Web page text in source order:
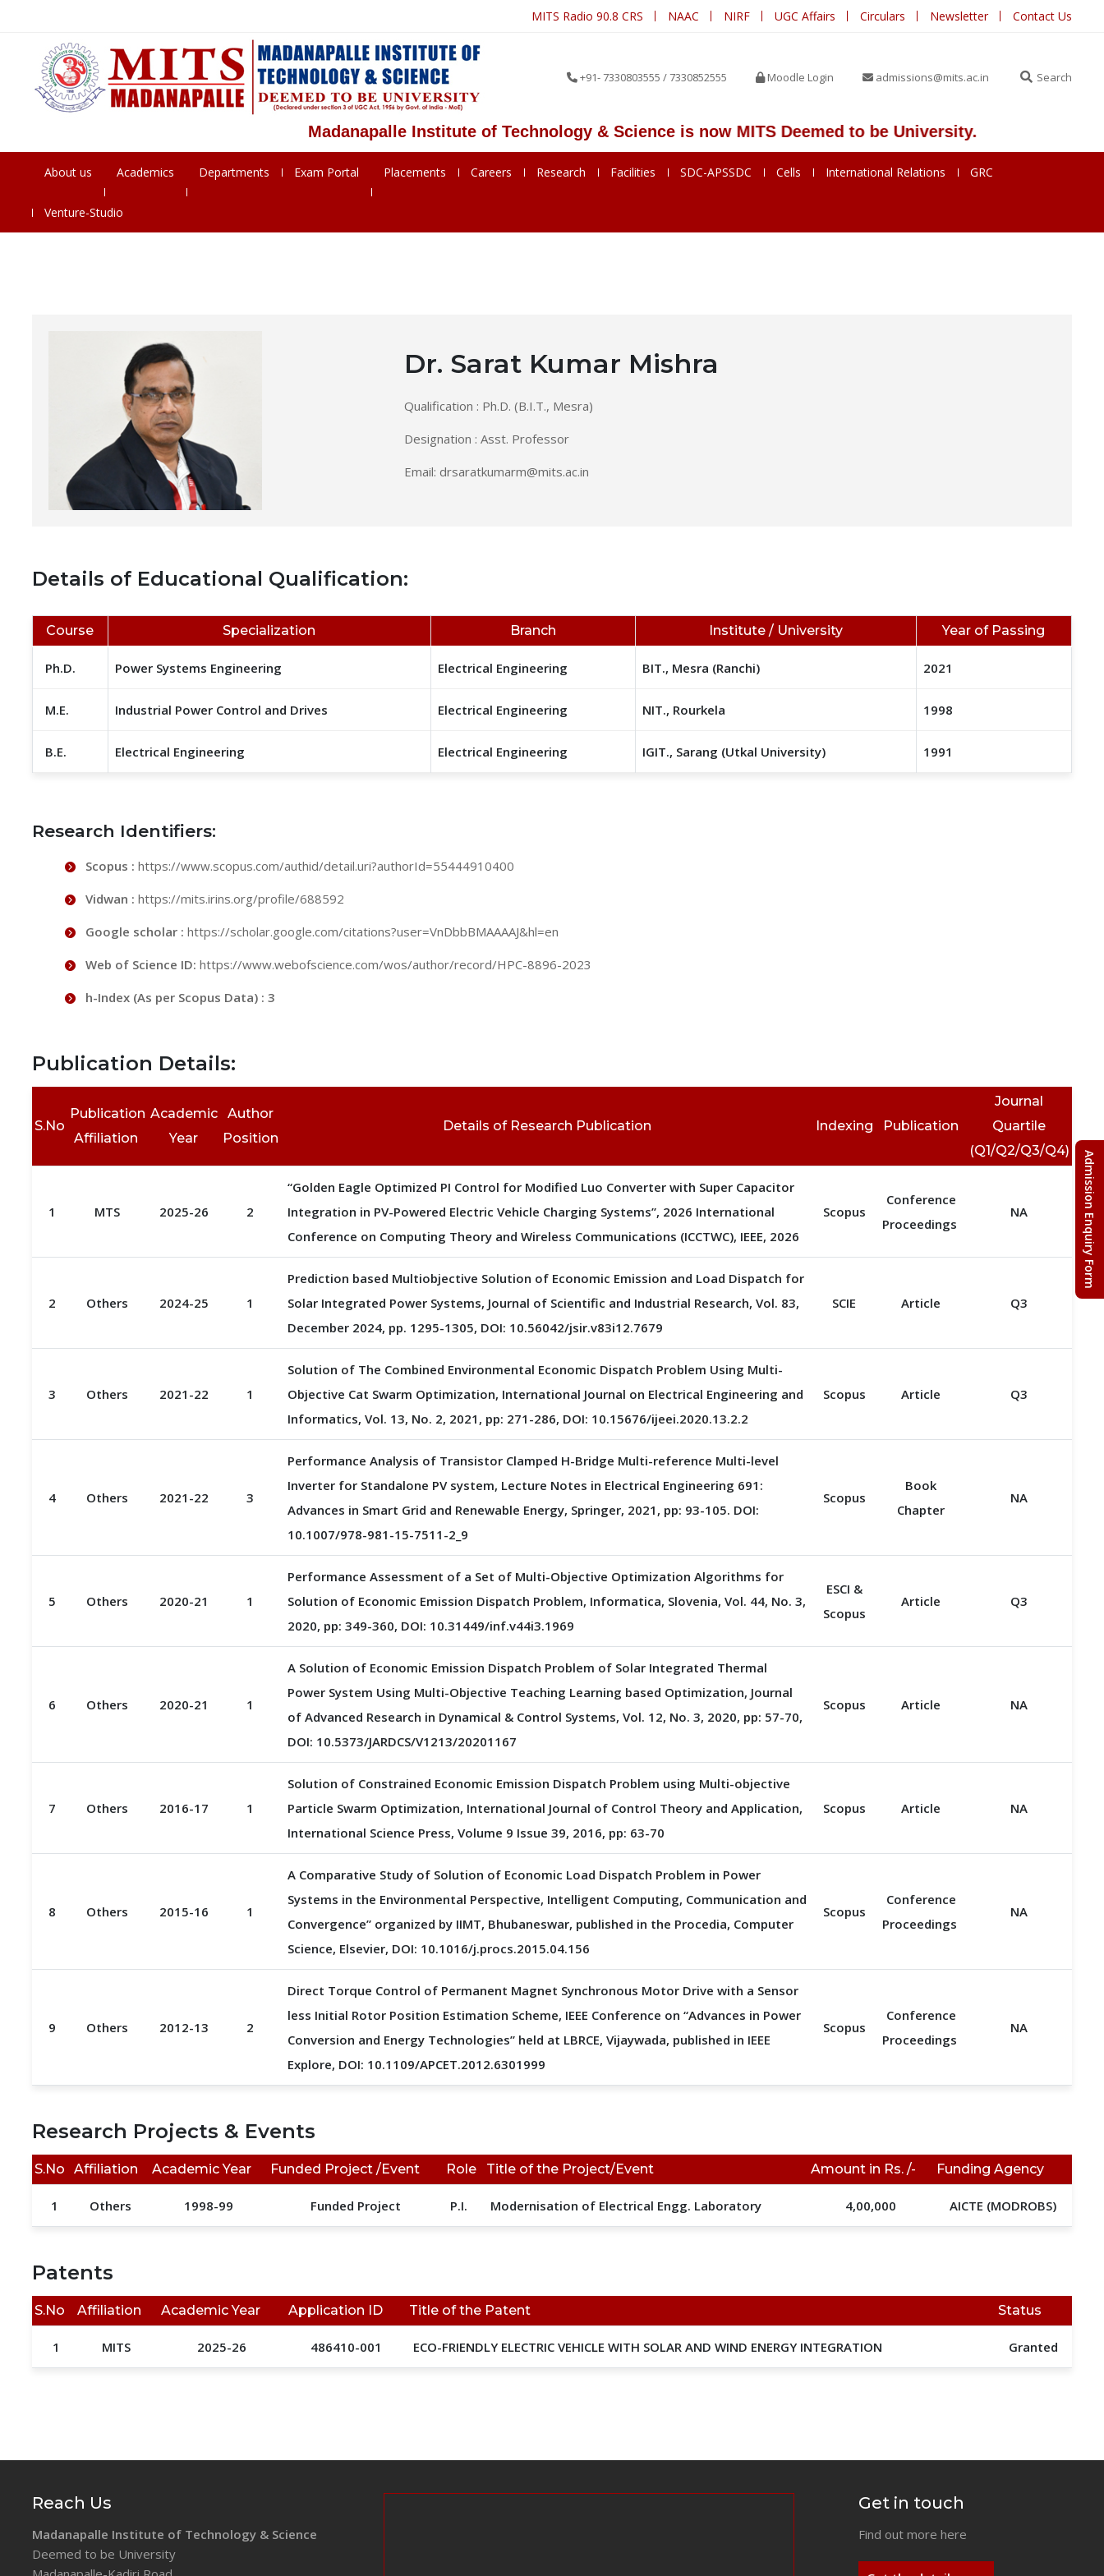
Admission Enquiry Form
MITS Radio 90.8 CRS NAAC NIRF UGC Affairs Circulars Newsletter Contact Us
+91- 7330803555 / 7330852555 Moodle Login admissions@mits.ac.in Search
Madanapalle Institute of Technology & Science is now MITS Deemed to be University.
About us Academics Departments Exam Portal Placements Careers Research Facilities SDC-APSSDC Cells International Relations GRC
Venture-Studio
Dr. Sarat Kumar Mishra
Qualification : Ph.D. (B.I.T., Mesra)
Designation : Asst. Professor
Email: drsaratkumarm@mits.ac.in
Details of Educational Qualification:
Course Specialization Branch Institute / University Year of Passing
Ph.D. Power Systems Engineering Electrical Engineering BIT., Mesra (Ranchi) 2021
M.E. Industrial Power Control and Drives Electrical Engineering NIT., Rourkela 1998
B.E. Electrical Engineering Electrical Engineering IGIT., Sarang (Utkal University) 1991
Research Identifiers:
Scopus : https://www.scopus.com/authid/detail.uri?authorId=55444910400
Vidwan : https://mits.irins.org/profile/688592
Google scholar : https://scholar.google.com/citations?user=VnDbbBMAAAAJ&hl=en
Web of Science ID: https://www.webofscience.com/wos/author/record/HPC-8896-2023
h-Index (As per Scopus Data) : 3
Publication Details:
S.No
Publication
Affiliation
Academic
Year
Author
Position
Details of Research Publication Indexing Publication
Journal
Quartile
(Q1/Q2/Q3/Q4)
1 MTS 2025-26 2
“Golden Eagle Optimized PI Control for Modified Luo Converter with Super Capacitor
Integration in PV-Powered Electric Vehicle Charging Systems”, 2026 International
Conference on Computing Theory and Wireless Communications (ICCTWC), IEEE, 2026
Scopus
Conference
Proceedings
NA
2 Others 2024-25 1
Prediction based Multiobjective Solution of Economic Emission and Load Dispatch for
Solar Integrated Power Systems, Journal of Scientific and Industrial Research, Vol. 83,
December 2024, pp. 1295-1305, DOI: 10.56042/jsir.v83i12.7679
SCIE Article Q3
3 Others 2021-22 1
Solution of The Combined Environmental Economic Dispatch Problem Using Multi-
Objective Cat Swarm Optimization, International Journal on Electrical Engineering and
Informatics, Vol. 13, No. 2, 2021, pp: 271-286, DOI: 10.15676/ijeei.2020.13.2.2
Scopus Article Q3
4 Others 2021-22 3
Performance Analysis of Transistor Clamped H-Bridge Multi-reference Multi-level
Inverter for Standalone PV system, Lecture Notes in Electrical Engineering 691:
Advances in Smart Grid and Renewable Energy, Springer, 2021, pp: 93-105. DOI:
10.1007/978-981-15-7511-2_9
Scopus
Book
Chapter
NA
5 Others 2020-21 1
Performance Assessment of a Set of Multi-Objective Optimization Algorithms for
Solution of Economic Emission Dispatch Problem, Informatica, Slovenia, Vol. 44, No. 3,
2020, pp: 349-360, DOI: 10.31449/inf.v44i3.1969
ESCI &
Scopus
Article Q3
6 Others 2020-21 1
A Solution of Economic Emission Dispatch Problem of Solar Integrated Thermal
Power System Using Multi-Objective Teaching Learning based Optimization, Journal
of Advanced Research in Dynamical & Control Systems, Vol. 12, No. 3, 2020, pp: 57-70,
DOI: 10.5373/JARDCS/V1213/20201167
Scopus Article NA
7 Others 2016-17 1
Solution of Constrained Economic Emission Dispatch Problem using Multi-objective
Particle Swarm Optimization, International Journal of Control Theory and Application,
International Science Press, Volume 9 Issue 39, 2016, pp: 63-70
Scopus Article NA
8 Others 2015-16 1
A Comparative Study of Solution of Economic Load Dispatch Problem in Power
Systems in the Environmental Perspective, Intelligent Computing, Communication and
Convergence” organized by IIMT, Bhubaneswar, published in the Procedia, Computer
Science, Elsevier, DOI: 10.1016/j.procs.2015.04.156
Scopus
Conference
Proceedings
NA
9 Others 2012-13 2
Direct Torque Control of Permanent Magnet Synchronous Motor Drive with a Sensor
less Initial Rotor Position Estimation Scheme, IEEE Conference on “Advances in Power
Conversion and Energy Technologies” held at LBRCE, Vijaywada, published in IEEE
Explore, DOI: 10.1109/APCET.2012.6301999
Scopus
Conference
Proceedings
NA
Research Projects & Events
S.No Affiliation Academic Year Funded Project /Event Role Title of the Project/Event Amount in Rs. /- Funding Agency
1 Others 1998-99 Funded Project P.I. Modernisation of Electrical Engg. Laboratory 4,00,000 AICTE (MODROBS)
Patents
S.No Affiliation Academic Year Application ID Title of the Patent Status
1 MITS 2025-26 486410-001 ECO-FRIENDLY ELECTRIC VEHICLE WITH SOLAR AND WIND ENERGY INTEGRATION Granted
Reach Us
Madanapalle Institute of Technology & Science
Deemed to be University
Get in touch
Find out more here